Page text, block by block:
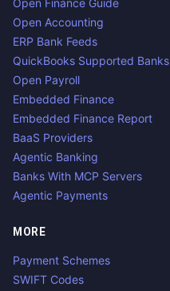
Open Finance Guide
Open Accounting
ERP Bank Feeds
QuickBooks Supported Banks
Open Payroll
Embedded Finance
Embedded Finance Report
BaaS Providers
Agentic Banking
Banks With MCP Servers
Agentic Payments
MORE
Payment Schemes
SWIFT Codes